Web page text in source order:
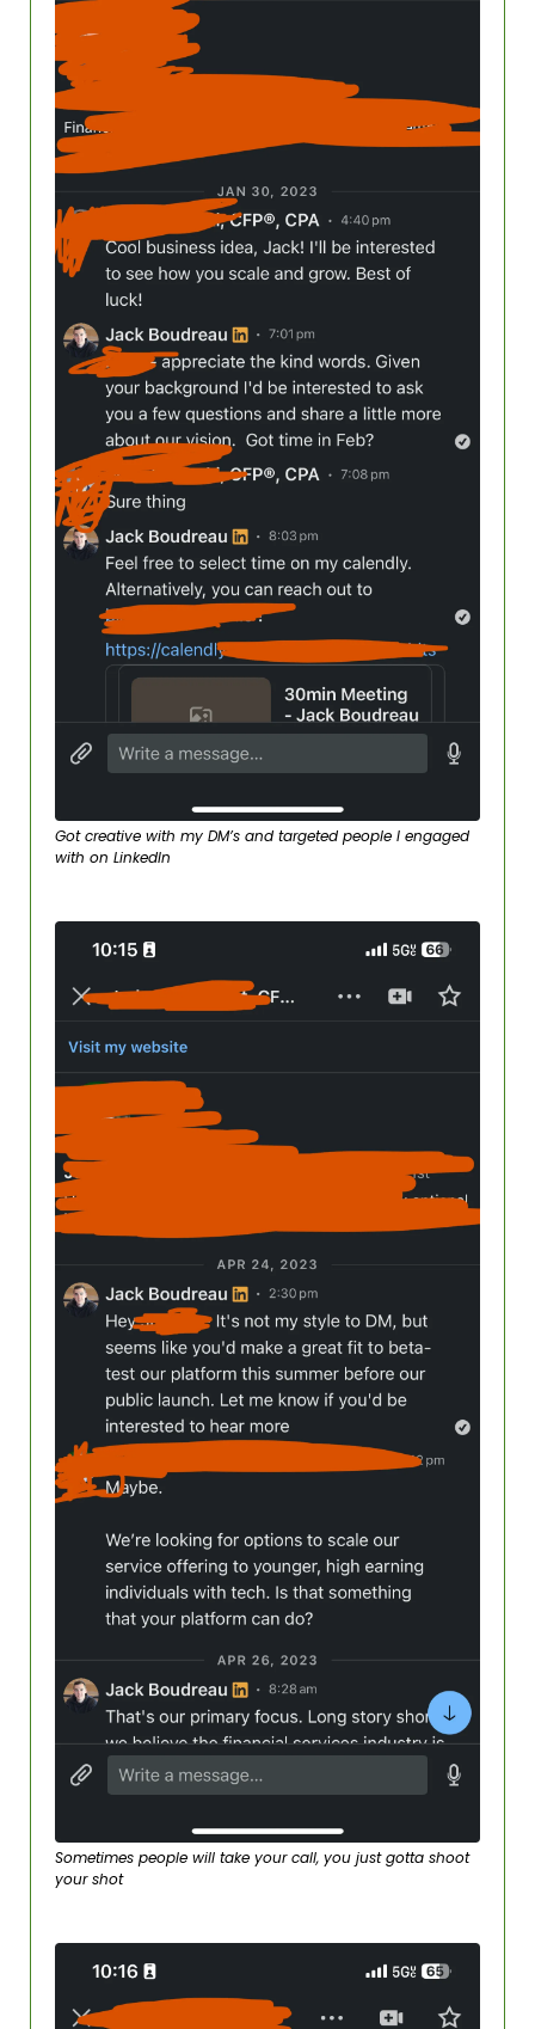
Got creative with my DM’s and targeted people I engaged
with on LinkedIn
Sometimes people will take your call, you just gotta shoot
your shot